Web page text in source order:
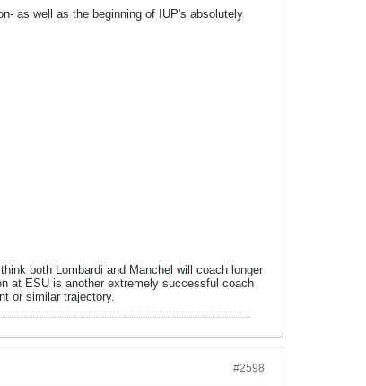
as well as the beginning of IUP's absolutely
both Lombardi and Manchel will coach longer
at ESU is another extremely successful coach
or similar trajectory.
#2598